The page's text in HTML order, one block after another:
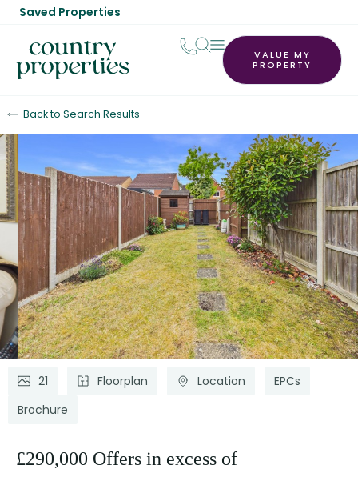
Saved Properties
VALUE MY
PROPERTY
Back to Search Results
For Sale
21 Floorplan Location
EPCs
Brochure
£290,000 Offers in excess of